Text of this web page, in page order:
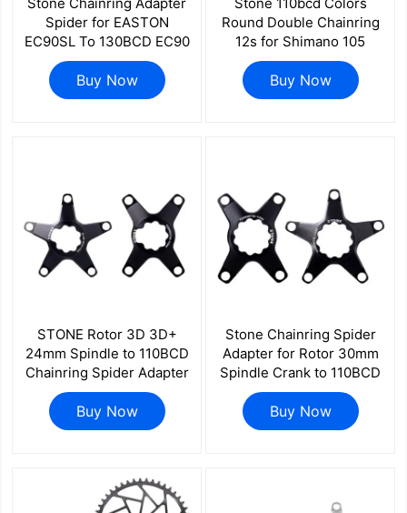
Spider for EASTON
EC90SL To 130BCD EC90
for Raceface Chain ELILEE
XXE GP3 Power Meter for
Road Bike Folding Bike
Buy Now
Round Double Chainring
12s for Shimano 105
R7100 UT R8100 DA
R9200 Road Bike 58 56
55 52 36T 53 39T 54 40T
Buy Now
STONE Rotor 3D 3D+
24mm Spindle to 110BCD
Chainring Spider Adapter
Road Gravel Bike 1x 2x
R7000 R8000 R9100
R8100 R9200
Buy Now
Stone Chainring Spider
Adapter for Rotor 30mm
Spindle Crank to 110BCD
Road Gravel Bike 1x 2x
for 3D 3DF 3DF+ REX1
REX2 R7000 R8000 R9100
Buy Now